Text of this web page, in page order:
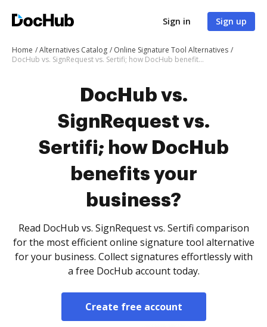
Sign in Sign up
Home Alternatives Catalog
Online Signature Tool Alternatives
DocHub vs. SignRequest vs. Sertifi; how DocHub benefits your business?
DocHub vs.
SignRequest vs.
Sertifi; how DocHub
benefits your
business?
Read DocHub vs. SignRequest vs. Sertifi comparison
for the most efficient online signature tool alternative
for your business. Collect signatures effortlessly with
a free DocHub account today.
Create free account